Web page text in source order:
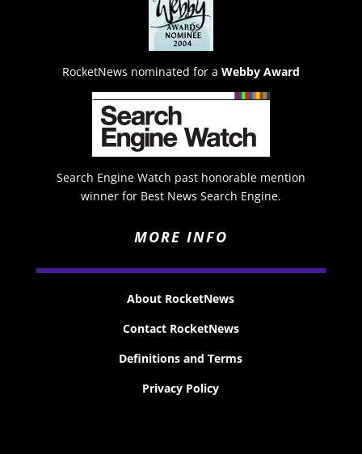
RocketNews nominated for a Webby Award
Search Engine Watch past honorable mention
winner for Best News Search Engine.
MORE INFO
About RocketNews
Contact RocketNews
Definitions and Terms
Privacy Policy